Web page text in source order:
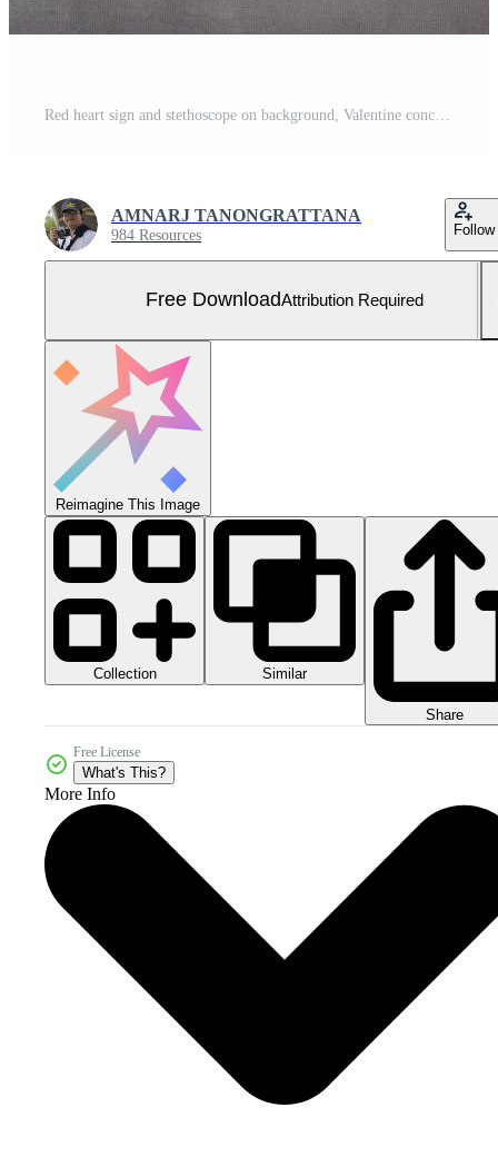
AMNARJ TANONGRATTANA
984 Resources Follow
Free DownloadAttribution Required
Reimagine This Image
Collection Similar
Share
Free License
What's This?
More Info